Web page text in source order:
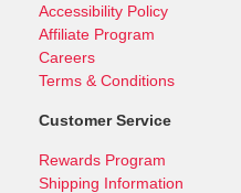
Accessibility Policy
Affiliate Program
Careers
Terms & Conditions
Customer Service
Rewards Program
Shipping Information